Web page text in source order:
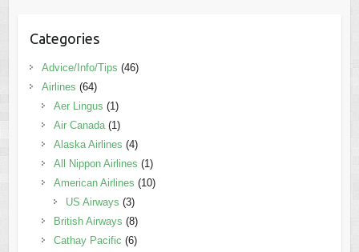
Categories
Advice/Info/Tips (46)
Airlines (64)
Aer Lingus (1)
Air Canada(1)
Alaska Airlines (4)
All Nippon Airlines (1)
American Airlines (10)
US Airways (3)
British Airways (8)
Cathay Pacific (6)